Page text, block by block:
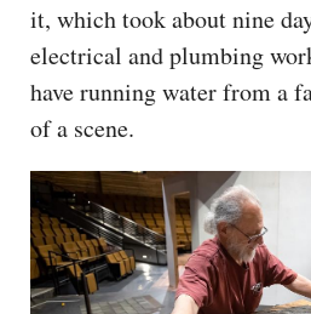
it, which took about nine
electrical and plumbing
have running water from a
of a scene.